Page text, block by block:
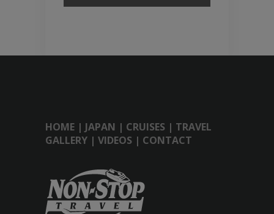
HOME | JAPAN | CRUISES | TRAVEL
GALLERY | VIDEOS | CONTACT